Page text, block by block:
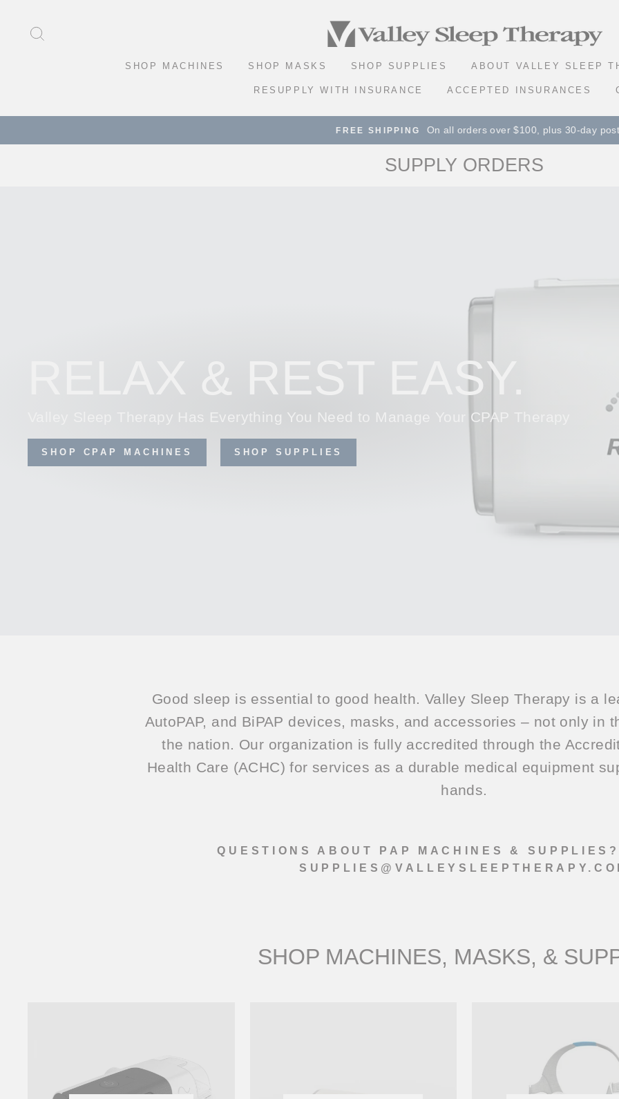
VALLEY
SLEEP
THERAPY
SHOP MACHINES SHOP MASKS SHOP SUPPLIES ABOUT VALLEY SLEEP
RESUPPLY WITH INSURANCE ACCEPTED INSURANCES
FREE SHIPPING On all orders over $100, plus 30-day postage paid
SUPPLY ORDERS
RELAX & REST EASY.
Valley Sleep Therapy Has Everything You Need to Manage Your CPAP Therapy
SHOP CPAP MACHINES SHOP SUPPLIES
Good sleep is essential to good health. Valley Sleep Therapy is a
AutoPAP, and BiPAP devices, masks, and accessories – not only in
the nation. Our organization is fully accredited through the
Health Care (ACHC) for services as a durable medical equipment
hands.
QUESTIONS ABOUT PAP MACHINES &
SHOP MACHINES, MASKS, &